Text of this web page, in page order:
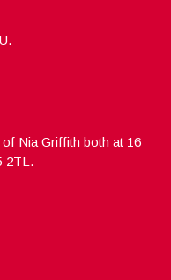
Nia Griffith both at 16
2TL.